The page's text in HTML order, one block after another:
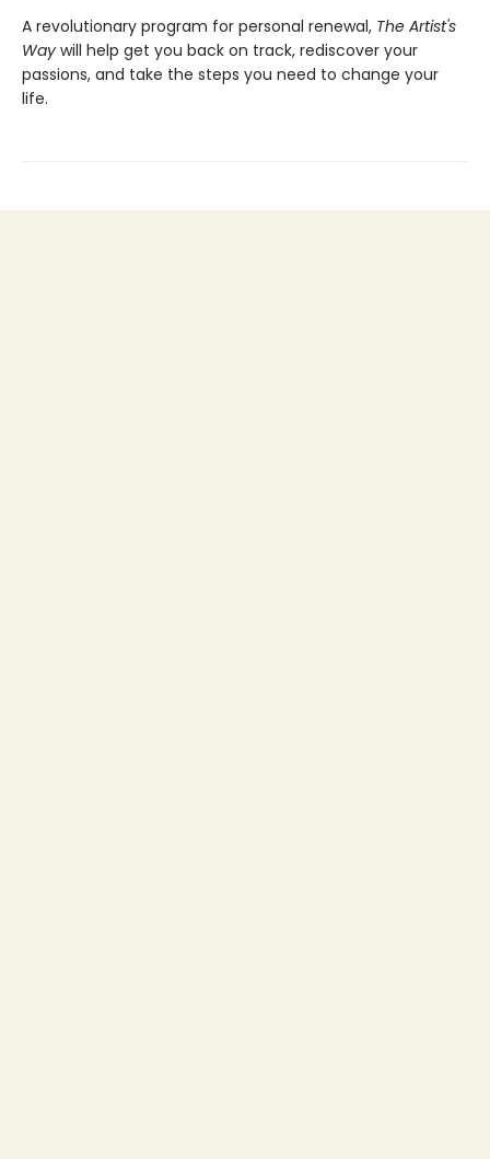
A revolutionary program for personal renewal, The Artist's
Way will help get you back on track, rediscover your
passions, and take the steps you need to change your
life.